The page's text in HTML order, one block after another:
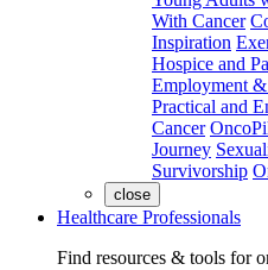
With Cancer
Inspiration
Hospice and
Employment
Practical and
Cancer
Journey
Survivorship
close
Healthcare Professionals
Find resources & tools for